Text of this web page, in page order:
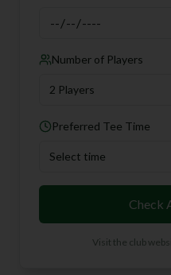
Number of Players
2 Players
Preferred Tee Time
Select time
Check
Visit the club